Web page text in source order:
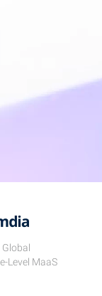
Global
Level MaaS